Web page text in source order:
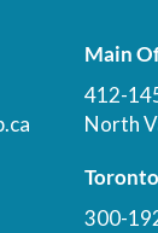
Main
412-
North
300-